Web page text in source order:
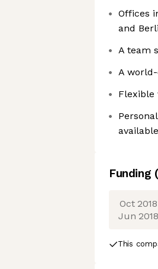
Offices
and
A team
A
Flexible
Funding
Oct 2018
Jun 2018
This